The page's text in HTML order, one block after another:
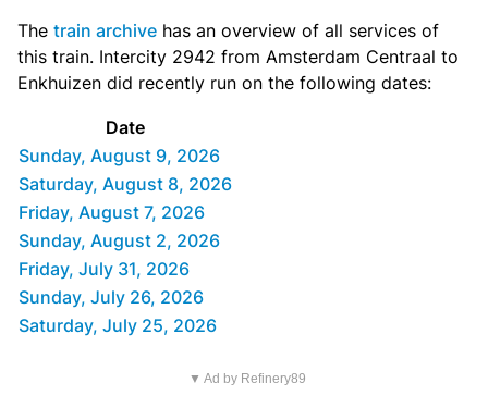
The train archive has an overview of all services of
this train. Intercity 2942 from Amsterdam Centraal to
Enkhuizen did recently run on the following dates:
Date
Sunday, August 9, 2026
Saturday, August 8, 2026
Friday, August 7, 2026
Sunday, August 2, 2026
Friday, July 31, 2026
Sunday, July 26, 2026
Saturday, July 25, 2026
▼ Ad by Refinery89